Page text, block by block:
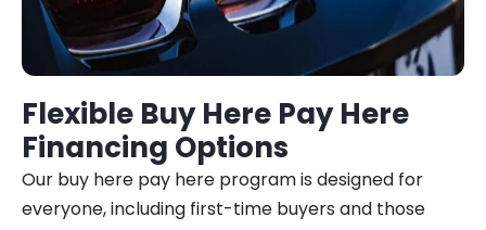
Flexible Buy Here Pay Here
Financing Options
Our buy here pay here program is designed for
everyone, including first-time buyers and those